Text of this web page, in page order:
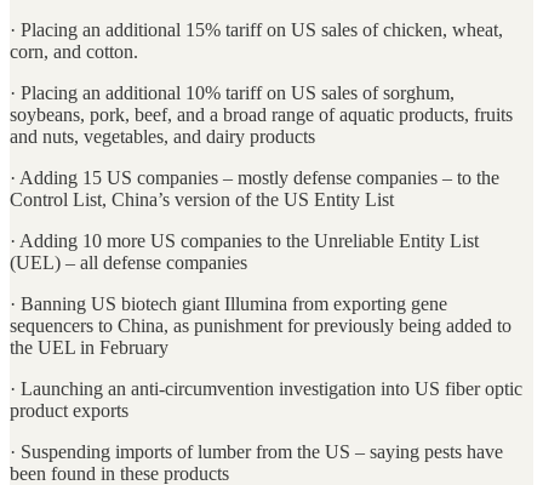
· Placing an additional 15% tariff on US sales of chicken, wheat,
corn, and cotton.
· Placing an additional 10% tariff on US sales of sorghum,
soybeans, pork, beef, and a broad range of aquatic products, fruits
and nuts, vegetables, and dairy products
· Adding 15 US companies – mostly defense companies – to the
Control List, China’s version of the US Entity List
· Adding 10 more US companies to the Unreliable Entity List
(UEL) – all defense companies
· Banning US biotech giant Illumina from exporting gene
sequencers to China, as punishment for previously being added to
the UEL in February
· Launching an anti-circumvention investigation into US fiber optic
product exports
· Suspending imports of lumber from the US – saying pests have
been found in these products